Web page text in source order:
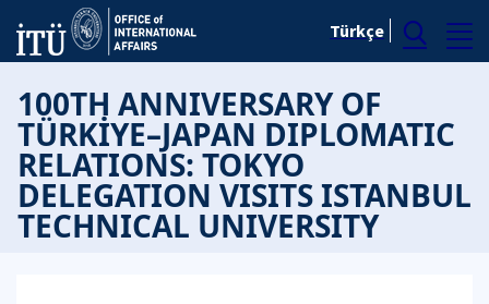
Türkçe
100TH ANNIVERSARY OF
TÜRKİYE–JAPAN DIPLOMATIC
RELATIONS: TOKYO
DELEGATION VISITS ISTANBUL
TECHNICAL UNIVERSITY